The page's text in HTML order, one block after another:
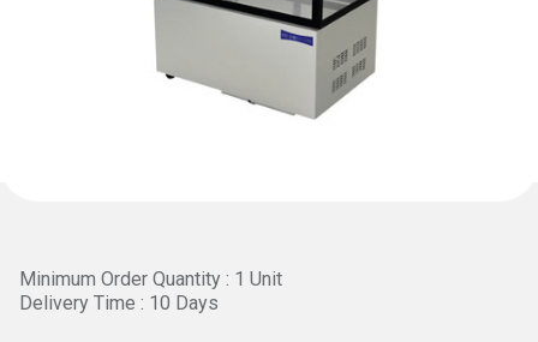
Minimum Order Quantity : 1 Unit
Delivery Time : 10 Days